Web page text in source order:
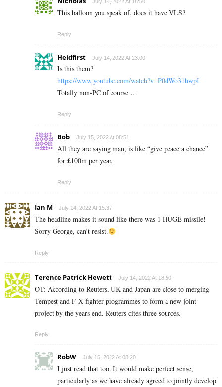
July 14, 2022 At 18:50
This balloon you speak of, does it have VLS?
Reply
Heidfirst July 14, 2022 At 23:00
Is this them?
https://www.youtube.com/watch?v=P0dWo31hwpI
Totally non-PC of course …
Reply
Bob July 15, 2022 At 08:51
All they are saying man, is like “give peace a chance”
for £100m per year.
Reply
Ian M July 14, 2022 At 15:37
The headline makes it sound like there was 1 HUGE missile!
Sorry George, can’t resist.
Reply
Terence Patrick Hewett July 14, 2022 At 18:50
OT: According to Reuters, UK and Japan are close to merging
Tempest and F-X fighter programmes to form a new joint
project by the years end. Reuters cites three sources.
Reply
RobW July 15, 2022 At 08:20
I just read that too. It would make perfect sense,
particularly as we have already agreed to jointly develop